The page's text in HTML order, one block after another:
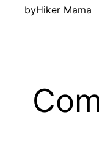
byHiker Mama